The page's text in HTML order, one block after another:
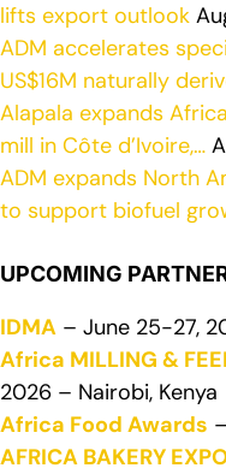
lifts export outlook
ADM accelerates
US$16M naturally
Alapala expands
mill in Côte d’Ivoire,…
ADM expands North
to support biofuel
UPCOMING
IDMA – June 25-27,
Africa MILLING &
2026 – Nairobi, Kenya
Africa Food Awards
AFRICA BAKERY